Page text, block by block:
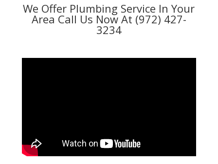
We Offer Plumbing Service In Your
Area Call Us Now At (972) 427-
3234